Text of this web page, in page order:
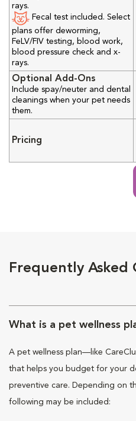
rays.
Fecal test included. Select
plans offer deworming,
FeLV/FIV testing, blood work,
blood pressure check and x-
rays.
Optional Add-Ons
Include spay/neuter and dental
cleanings when your pet needs
them.
Pricing
Frequently Asked
What is a pet wellness
A pet wellness plan—like
that helps you budget for your
preventive care. Depending on
following may be included: